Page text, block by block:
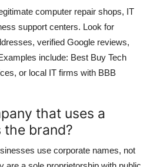
computer repair shops, IT
support centers. Look for
verified Google reviews,
include: Best Buy Tech
or local IT firms with BBB
that uses a
the brand?
use corporate names, not